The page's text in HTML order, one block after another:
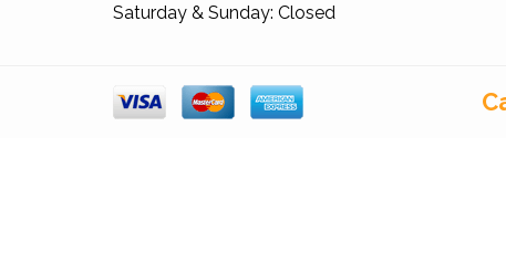
Saturday & Sunday: Closed